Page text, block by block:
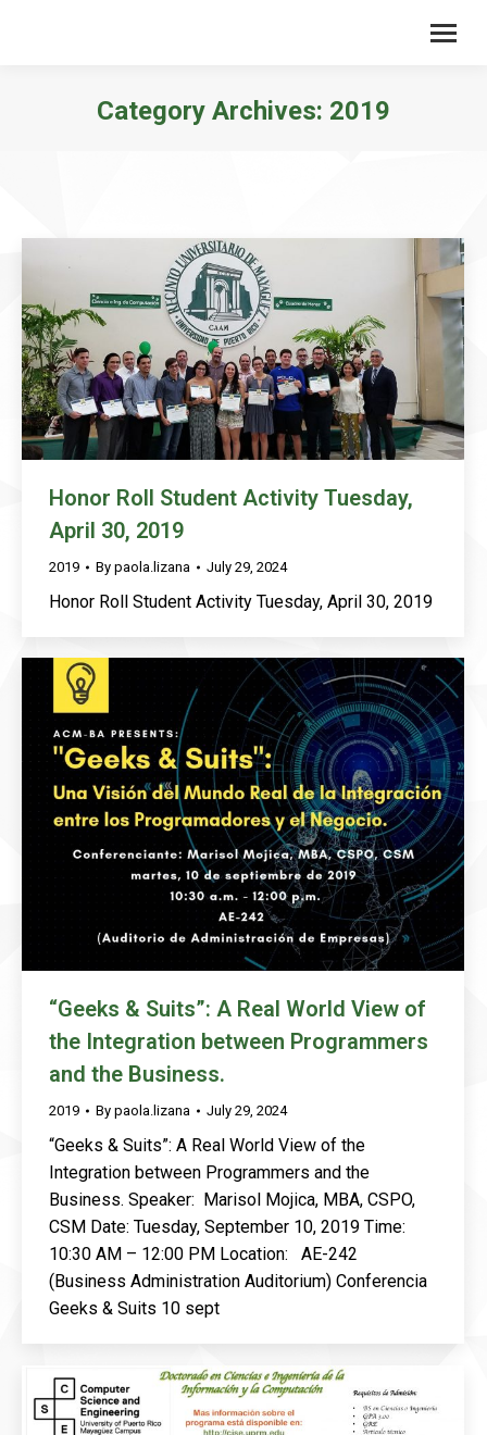
Category Archives: 2019
Honor Roll Student Activity Tuesday,
April 30, 2019
2019 By paola.lizana July 29, 2024
Honor Roll Student Activity Tuesday, April 30, 2019
“Geeks & Suits”: A Real World View of
the Integration between Programmers
and the Business.
2019 By paola.lizana July 29, 2024
“Geeks & Suits”: A Real World View of the
Integration between Programmers and the
Business. Speaker: Marisol Mojica, MBA, CSPO,
CSM Date: Tuesday, September 10, 2019 Time:
10:30 AM – 12:00 PM Location: AE-242
(Business Administration Auditorium) Conferencia
Geeks & Suits 10 sept